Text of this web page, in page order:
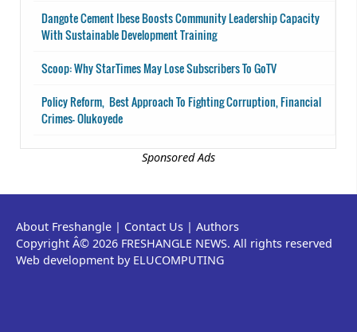
Dangote Cement Ibese Boosts Community Leadership Capacity
With Sustainable Development Training
Scoop: Why StarTimes May Lose Subscribers To GoTV
Policy Reform, Best Approach To Fighting Corruption, Financial
Crimes- Olukoyede
Sponsored Ads
About Freshangle | Contact Us | Authors
Copyright Â© 2026 FRESHANGLE NEWS. All rights reserved
Web development by ELUCOMPUTING